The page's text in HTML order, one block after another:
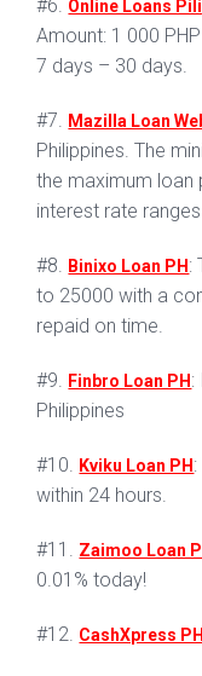
#6. Online Loans
Amount: 1 000
7 days – 30 days.
#7. Mazilla Loan
Philippines. The
the maximum loan
interest rate
#8. Binixo Loan PH :
to 25000 with a
repaid on time.
#9. Finbro Loan PH :
Philippines
#10. Kviku Loan PH
within 24 hours.
#11. Zaimoo Loan
0.01% today!
#12. CashXpress PH